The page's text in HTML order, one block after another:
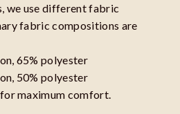
we use different fabric
fabric compositions are
65% polyester
50% polyester
maximum comfort.